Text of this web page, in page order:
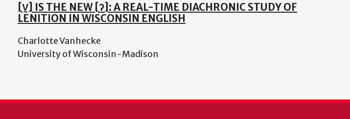
[V̰] IS THE NEW [ʔ]: A REAL-TIME DIACHRONIC STUDY OF
LENITION IN WISCONSIN ENGLISH
Charlotte Vanhecke
University of Wisconsin-Madison